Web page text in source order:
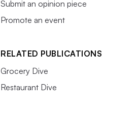
Submit an opinion piece
Promote an event
RELATED PUBLICATIONS
Grocery Dive
Restaurant Dive